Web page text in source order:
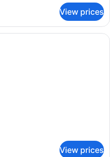
View prices
A hotel room with two beds, a
View prices